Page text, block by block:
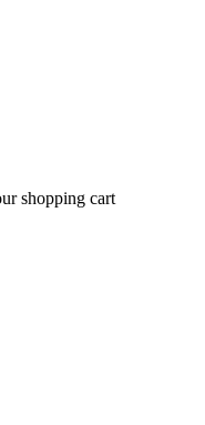
shopping cart